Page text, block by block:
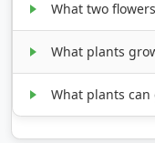
What two
What plants
What plants